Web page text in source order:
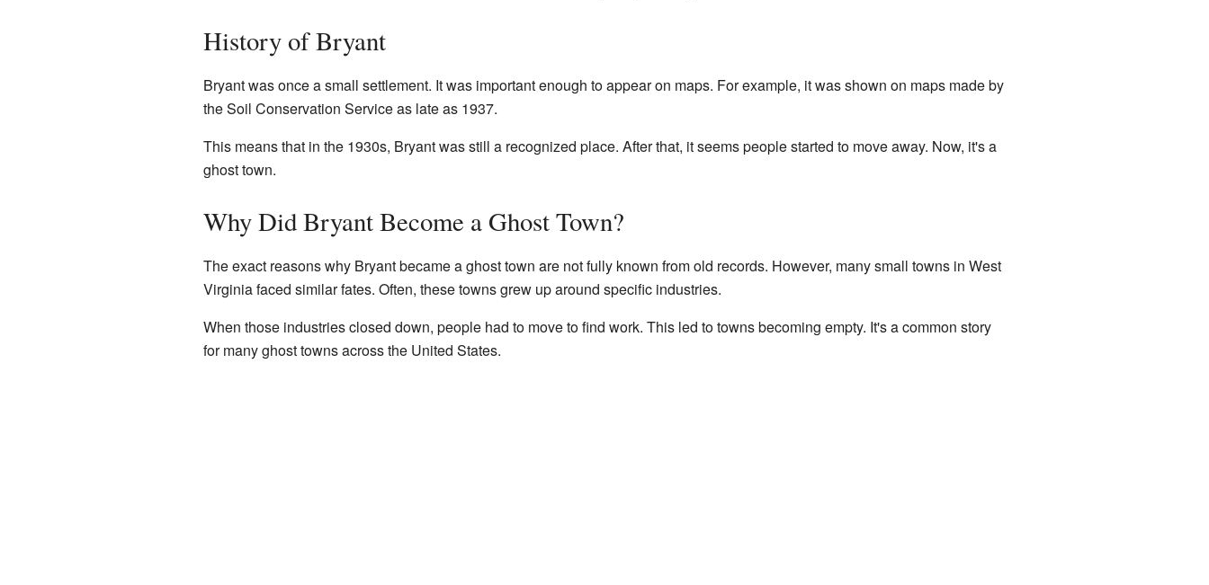
History of Bryant
Bryant was once a small settlement. It was important enough to appear on maps. For example, it was shown on maps made by
the Soil Conservation Service as late as 1937.
This means that in the 1930s, Bryant was still a recognized place. After that, it seems people started to move away. Now, it's a
ghost town.
Why Did Bryant Become a Ghost Town?
The exact reasons why Bryant became a ghost town are not fully known from old records. However, many small towns in West
Virginia faced similar fates. Often, these towns grew up around specific industries.
When those industries closed down, people had to move to find work. This led to towns becoming empty. It's a common story
for many ghost towns across the United States.